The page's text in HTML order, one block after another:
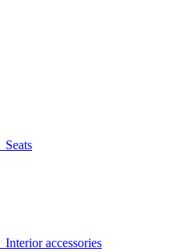
Seats
Interior accessories